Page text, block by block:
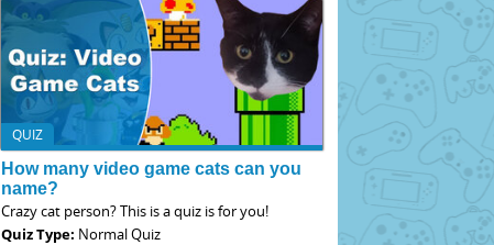
QUIZ
How many video game cats can you
name?
Crazy cat person? This is a quiz is for you!
Quiz Type: Normal Quiz